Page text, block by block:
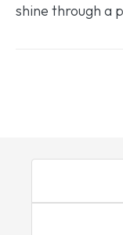
shine through a